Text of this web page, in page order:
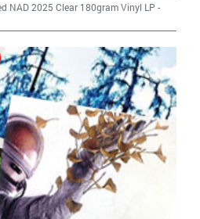
NAD 2025 Clear 180gram Vinyl LP -